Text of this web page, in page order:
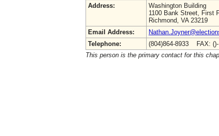
Address:
Washington Building
1100 Bank Street, First
Richmond, VA 23219
Email Address:
Telephone:
(804)864-8933 FAX:
This person is the primary contact for this